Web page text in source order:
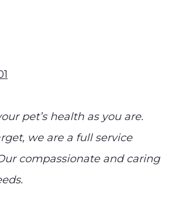
pet’s health as you are.
we are a full service
compassionate and caring